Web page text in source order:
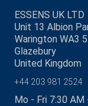
ESSENS UK LTD
Unit 13 Albion
Warington WA3
Glazebury
United Kingdom
+44 203 981 2524
Mo - Fri 7:30 AM